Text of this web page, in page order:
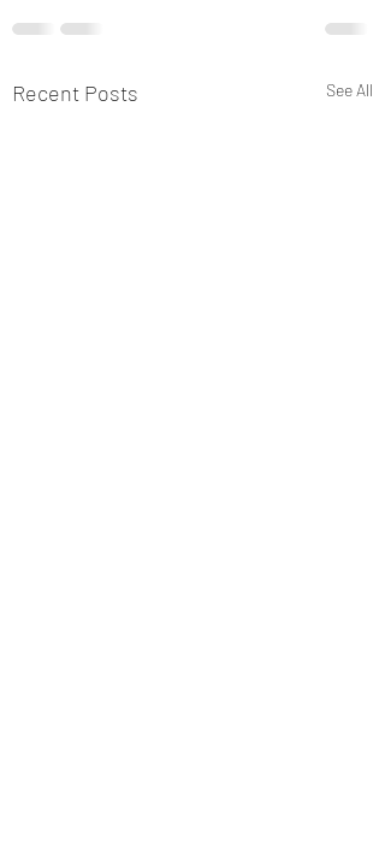
Recent Posts See All